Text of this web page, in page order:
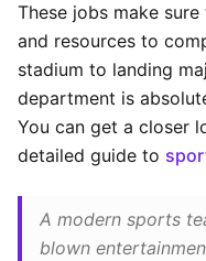
These jobs make
and resources to
stadium to landing
department is
You can get a closer
detailed guide to
A modern sports
blown